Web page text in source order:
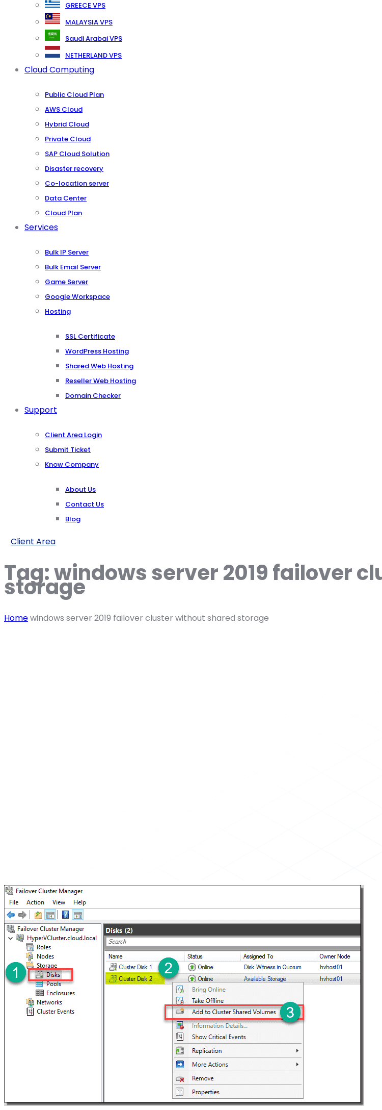
GREECE VPS
MALAYSIA VPS
Saudi Arabai VPS
NETHERLAND VPS
Cloud Computing
Public Cloud Plan
AWS Cloud
Hybrid Cloud
Private Cloud
SAP Cloud Solution
Disaster recovery
Co-location server
Data Center
Cloud Plan
Services
Bulk IP Server
Bulk Email Server
Game Server
Google Workspace
Hosting
SSL Certificate
WordPress Hosting
Shared Web Hosting
Reseller Web Hosting
Domain Checker
Support
Client Area Login
Submit Ticket
Know Company
About Us
Contact Us
Blog
Client Area
Tag:windows server 2019 failover
storage
Homewindows server 2019 failover cluster without shared storage